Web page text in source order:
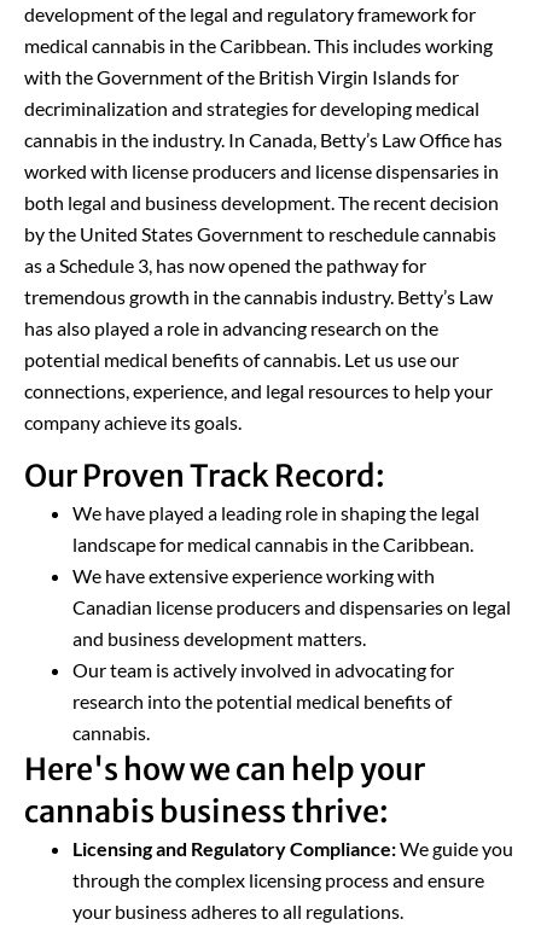
development of the legal and regulatory framework for
medical cannabis in the Caribbean. This includes working
with the Government of the British Virgin Islands for
decriminalization and strategies for developing medical
cannabis in the industry. In Canada, Betty’s Law Office has
worked with license producers and license dispensaries in
both legal and business development. The recent decision
by the United States Government to reschedule cannabis
as a Schedule 3, has now opened the pathway for
tremendous growth in the cannabis industry. Betty’s Law
has also played a role in advancing research on the
potential medical benefits of cannabis. Let us use our
connections, experience, and legal resources to help your
company achieve its goals.
Our Proven Track Record:
We have played a leading role in shaping the legal
landscape for medical cannabis in the Caribbean.
We have extensive experience working with
Canadian license producers and dispensaries on legal
and business development matters.
Our team is actively involved in advocating for
research into the potential medical benefits of
cannabis.
Here's how we can help your
cannabis business thrive:
Licensing and Regulatory Compliance:We guide you
through the complex licensing process and ensure
your business adheres to all regulations.